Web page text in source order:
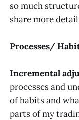
so much
share more
Processes/
Incremental
processes and
of habits and
parts of my